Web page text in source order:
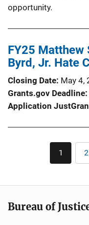
opportunity.
FY25 Matthew
Byrd, Jr. Hate
Closing Date May 4,
Grants.gov Deadline
Application
Current
page
1 2
Bureau of